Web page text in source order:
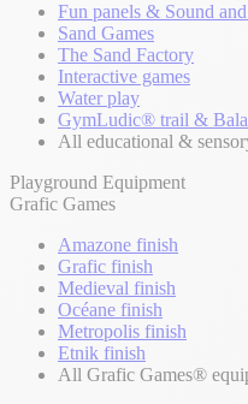
Fun panels & Sound
Sand Games
The Sand Factory
Interactive games
Water play
GymLudic® trail &
All educational &
Playground Equipment
Grafic Games
Amazone finish
Grafic finish
Medieval finish
Océane finish
Metropolis finish
Etnik finish
All Grafic Games®